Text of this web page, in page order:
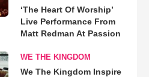
‘The Heart Of Worship’
Live Performance From
Matt Redman At Passion
WE THE KINGDOM
We The Kingdom Inspire